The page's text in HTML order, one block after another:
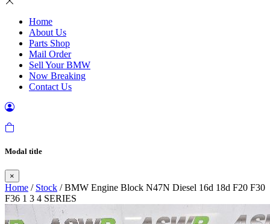
Home
About Us
Parts Shop
Mail Order
Sell Your BMW
Now Breaking
Contact Us
Modal title
×
Home / Stock / BMW Engine Block N47N Diesel 16d 18d F20 F30
F36 1 3 4 SERIES